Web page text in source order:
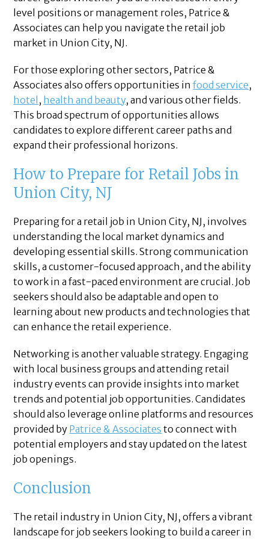
level positions or management roles, Patrice &
Associates can help you navigate the retail job
market in Union City, NJ.
For those exploring other sectors, Patrice &
Associates also offers opportunities infood service,
hotel , health and beauty, and various other fields.
This broad spectrum of opportunities allows
candidates to explore different career paths and
expand their professional horizons.
How to Prepare for Retail Jobs in
Union City, NJ
Preparing for a retail job in Union City, NJ, involves
understanding the local market dynamics and
developing essential skills. Strong communication
skills, a customer-focused approach, and the ability
to work in a fast-paced environment are crucial. Job
seekers should also be adaptable and open to
learning about new products and technologies that
can enhance the retail experience.
Networking is another valuable strategy. Engaging
with local business groups and attending retail
industry events can provide insights into market
trends and potential job opportunities. Candidates
should also leverage online platforms and resources
provided by Patrice & Associates to connect with
potential employers and stay updated on the latest
job openings.
Conclusion
The retail industry in Union City, NJ, offers a vibrant
landscape for job seekers looking to build a career in